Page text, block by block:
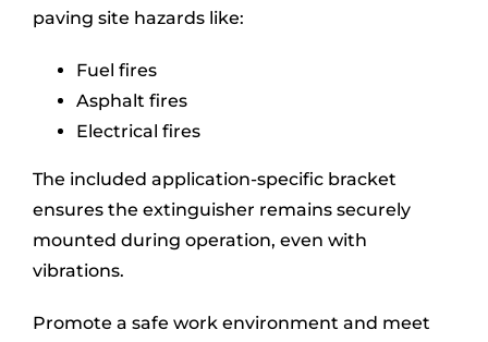
paving site hazards like:
Fuel fires
Asphalt fires
Electrical fires
The included application-specific bracket
ensures the extinguisher remains securely
mounted during operation, even with
vibrations.
Promote a safe work environment and meet